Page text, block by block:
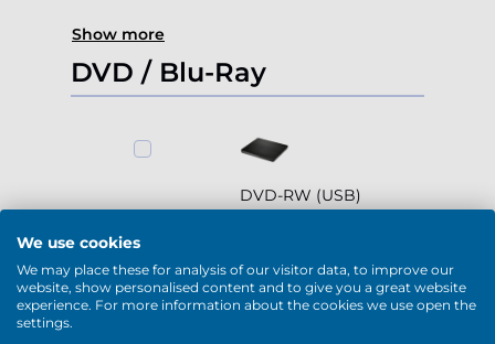
Show more
DVD / Blu-Ray
DVD-RW (USB)
+€79.90*
We use cookies
We may place these for analysis of our visitor data, to improve our
website, show personalised content and to give you a great website
experience. For more information about the cookies we use open the
settings.